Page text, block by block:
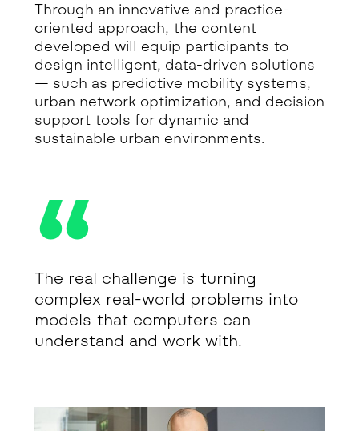
Through an innovative and practice-
oriented approach, the content
developed will equip participants to
design intelligent, data-driven solutions
— such as predictive mobility systems,
urban network optimization, and decision
support tools for dynamic and
sustainable urban environments.
The real challenge is turning
complex real-world problems into
models that computers can
understand and work with.